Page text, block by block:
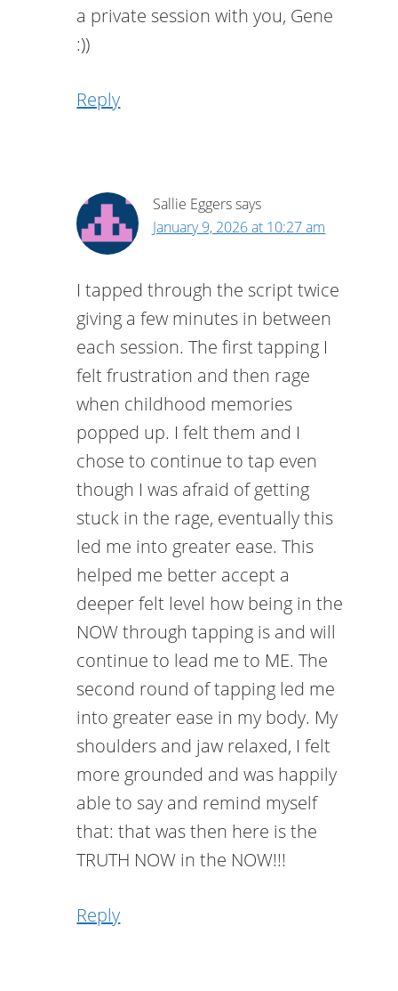
a private session with you, Gene
:))
Reply
Sallie Eggerssays
January 9, 2026 at 10:27 am
I tapped through the script twice
giving a few minutes in between
each session. The first tapping I
felt frustration and then rage
when childhood memories
popped up. I felt them and I
chose to continue to tap even
though I was afraid of getting
stuck in the rage, eventually this
led me into greater ease. This
helped me better accept a
deeper felt level how being in the
NOW through tapping is and will
continue to lead me to ME. The
second round of tapping led me
into greater ease in my body. My
shoulders and jaw relaxed, I felt
more grounded and was happily
able to say and remind myself
that: that was then here is the
TRUTH NOW in the NOW!!!
Reply